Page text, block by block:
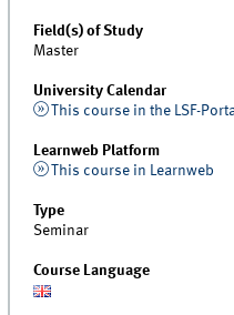
Field(s) of Study
Master
University Calendar
This course in the LSF-
Learnweb Platform
This course in Learnweb
Type
Seminar
Course Language